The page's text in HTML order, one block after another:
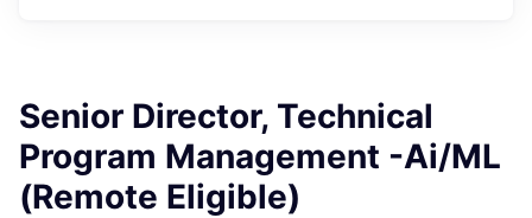
Senior Director, Technical
Program Management -Ai/ML
(Remote Eligible)